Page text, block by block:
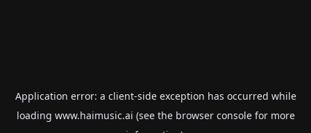
Application error: a client-side exception has occurred while
loading www.haimusic.ai (see the browser consolefor more